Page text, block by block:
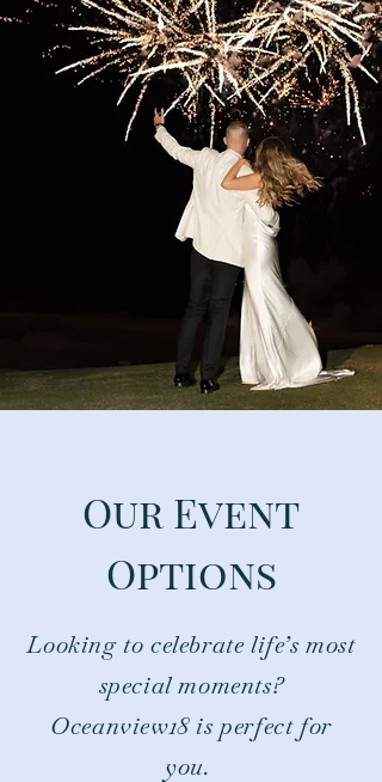
Our Event
Options
Looking to celebrate life’s most
special moments?
Oceanview18 is perfect for
you.